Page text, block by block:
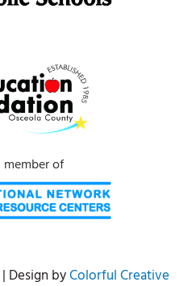
member of
Design byColorful Creative